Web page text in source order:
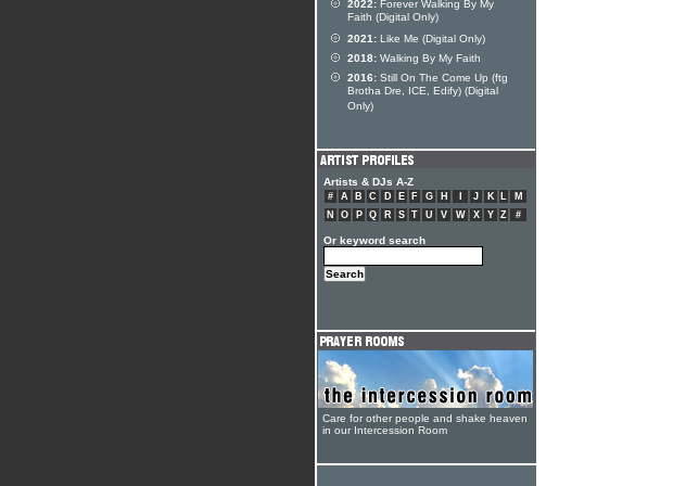
2022: Forever Walking By My
Faith (Digital Only)
2021: Like Me (Digital Only)
2018: Walking By My Faith
2016: Still On The Come Up (ftg
Brotha Dre, ICE, Edify) (Digital
Only)
Artists & DJs A-Z
# A B C D E F G H J K L
M
N
O P Q R S T U V W X Y Z #
Or keyword search
Care for other people and shake heaven
in our Intercession Room